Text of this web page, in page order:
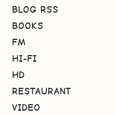
BLOG RSS
BOOKS
FM
HI-FI
HD
RESTAURANT
VIDEO